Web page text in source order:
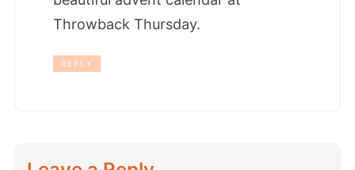
Throwback Thursday.
REPLY